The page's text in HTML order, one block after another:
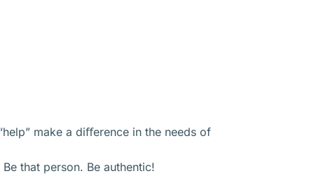
make a diﬀerence in the needs of
that person. Be authentic!